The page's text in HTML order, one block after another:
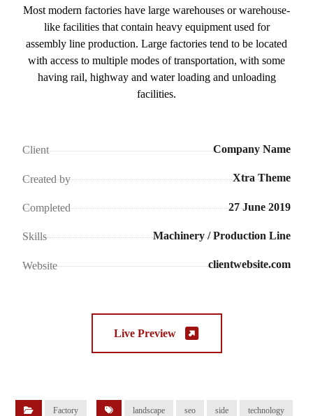
Most modern factories have large warehouses or warehouse-
like facilities that contain heavy equipment used for
assembly line production. Large factories tend to be located
with access to multiple modes of transportation, with some
having rail, highway and water loading and unloading
facilities.
Client Company Name
Created by Xtra Theme
Completed 27 June 2019
Skills Machinery / Production Line
Website clientwebsite.com
Live Preview
Factory landscape seo side technology